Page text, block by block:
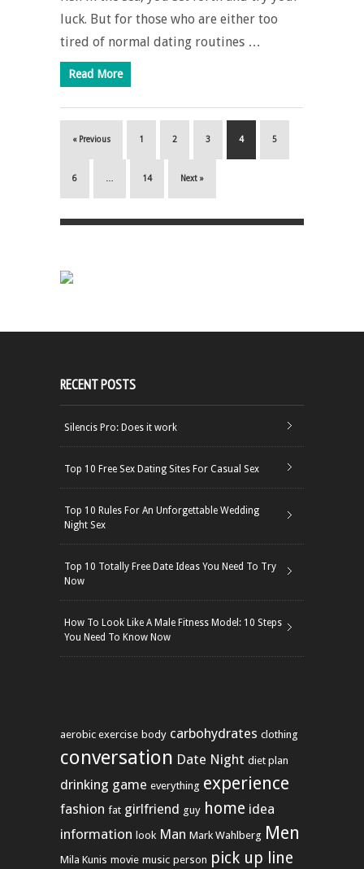
luck. But for those who are either too
tired of normal dating routines …
Read More
« Previous 1 2 3 4 5
6 … 14 Next »
RECENT POSTS
Silencis Pro: Does it work
Top 10 Free Sex Dating Sites For Casual Sex
Top 10 Rules For An Unforgettable Wedding
Night Sex
Top 10 Totally Free Date Ideas You Need To Try
Now
How To Look Like A Male Fitness Model: 10 Steps
You Need To Know Now
aerobic exercise body carbohydrates clothing
conversation Date Night diet plan
drinking game everything experience
fashion fat girlfriend guy home idea
information look Man Mark Wahlberg Men
Mila Kunis movie music person pick up line